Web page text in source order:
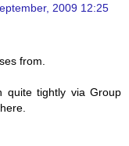
2009 12:25
from.
quite tightly via Group